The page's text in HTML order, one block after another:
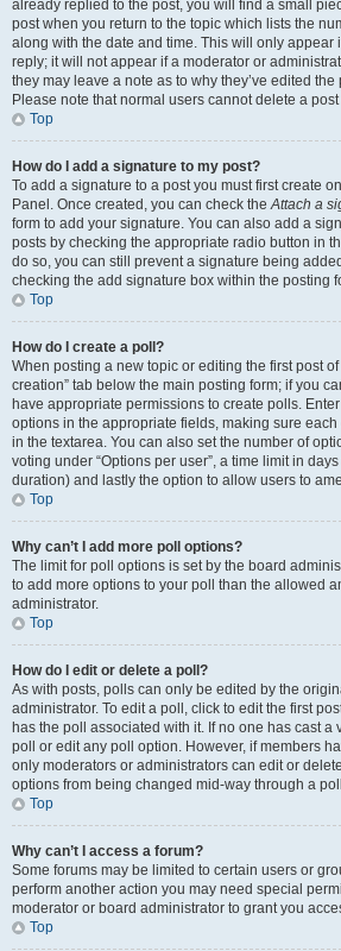
already replied to the post, you will find a small
post when you return to the topic which lists the
along with the date and time. This will only appear
reply; it will not appear if a moderator or
they may leave a note as to why they’ve edited
Please note that normal users cannot delete a
Top
How do I add a signature to my post?
To add a signature to a post you must first create
Panel. Once created, you can check theAttach a
form to add your signature. You can also add a
posts by checking the appropriate radio button in
do so, you can still prevent a signature being
checking the add signature box within the posting
Top
How do I create a poll?
When posting a new topic or editing the first post of
creation” tab below the main posting form; if you
have appropriate permissions to create polls.
options in the appropriate fields, making sure
in the textarea. You can also set the number of
voting under “Options per user”, a time limit in
duration) and lastly the option to allow users to
Top
Why can’t I add more poll options?
The limit for poll options is set by the board
to add more options to your poll than the allowed
administrator.
Top
How do I edit or delete a poll?
As with posts, polls can only be edited by the
administrator. To edit a poll, click to edit the first
has the poll associated with it. If no one has cast a
poll or edit any poll option. However, if members
only moderators or administrators can edit or
options from being changed mid-way through a
Top
Why can’t I access a forum?
Some forums may be limited to certain users or
perform another action you may need special
moderator or board administrator to grant you
Top